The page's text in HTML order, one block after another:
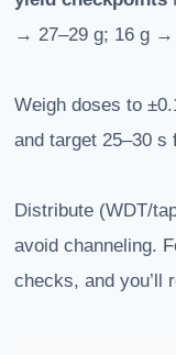
→ 27–29 g; 16 g →
Weigh doses to
and target 25–30 s
Distribute (WDT/
avoid channeling.
checks, and you’ll